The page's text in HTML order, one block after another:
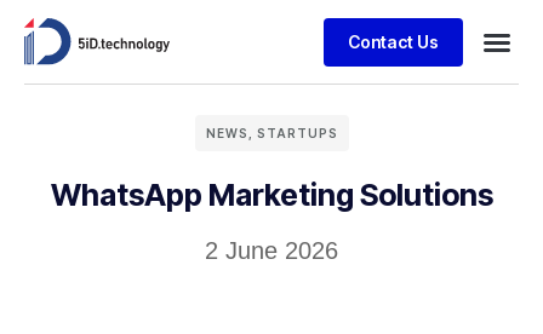
Contact Us
NEWS STARTUPS
WhatsApp Marketing Solutions
2 June 2026